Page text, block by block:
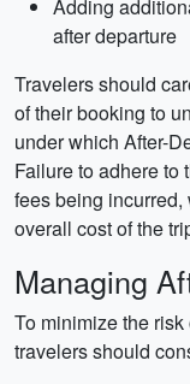
Adding
after departure
Travelers should
of their booking to
under which After-
Failure to adhere
fees being
overall cost of the
Managing
To minimize the
travelers should